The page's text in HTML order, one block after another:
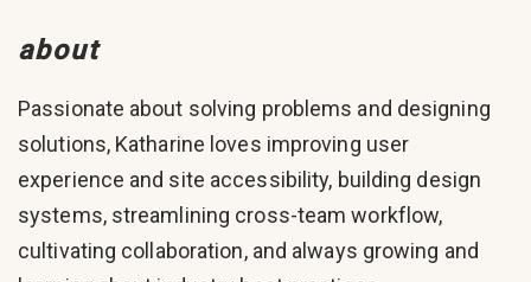
about
Passionate about solving problems and designing
solutions, Katharine loves improving user
experience and site accessibility, building design
systems, streamlining cross-team workflow,
cultivating collaboration, and always growing and